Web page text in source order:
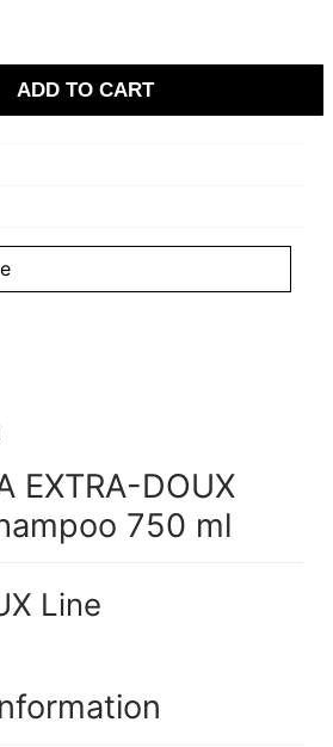
ADD TO CART
EXTRA-DOUX
750 ml
Line